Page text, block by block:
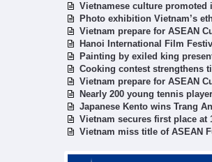
Vietnamese culture promoted
Photo exhibition Vietnam’s
Vietnam prepare for ASEAN
Hanoi International Film
Painting by exiled king
Cooking contest strengthens
Vietnam prepare for ASEAN
Nearly 200 young tennis
Japanese Kento wins Trang
Vietnam secures first place
Vietnam miss title of ASEAN